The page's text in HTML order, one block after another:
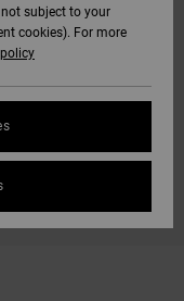
subject to your
cookies). For more